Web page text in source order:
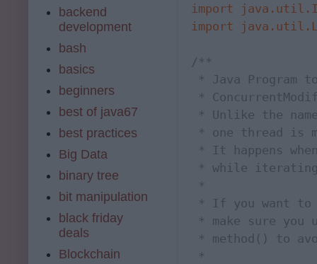
import
import
/**
* Java Program
*
* Unlike the
* one thread is
* It happens
* while iterating
*
* If you want to
* make sure you
* method() to
*
backend
development
bash
basics
beginners
best of java67
best practices
Big Data
binary tree
bit manipulation
black friday
deals
Blockchain